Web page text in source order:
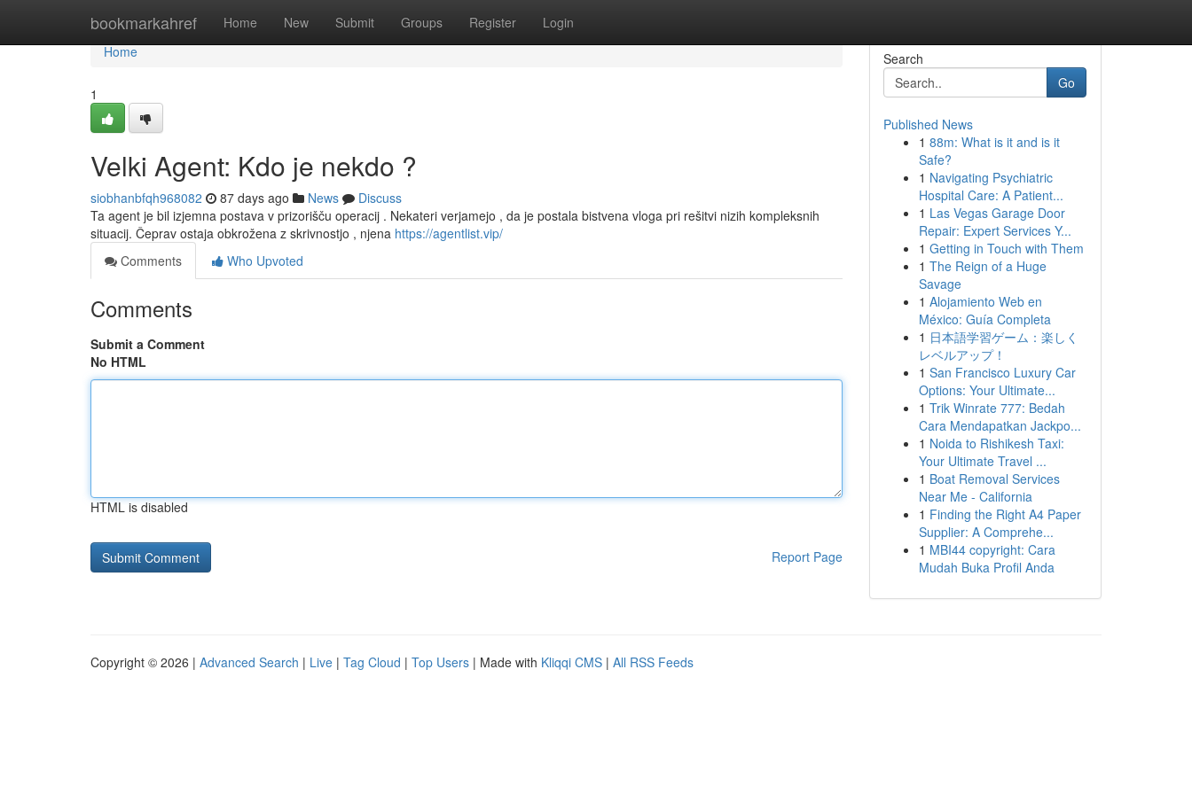
bookmarkahref Home New Submit Groups Register Login
Home
Home
1
Velki Agent: Kdo je nekdo ?
siobhanbfqh968082 87 days ago News
Discuss
Ta agent je bil izjemna postava v prizorišču operacij . Nekateri verjamejo , da je postala bistvena vloga pri rešitvi nizih kompleksnih
situacij. Čeprav ostaja obkrožena z skrivnostjo , njena https://agentlist.vip/
Comments
Who Upvoted
Comments
Submit a Comment
No HTML
HTML is disabled
Report Page
Search
Go
Published News
1 88m: What is it and is it
Safe?
1 Navigating Psychiatric
Hospital Care: A Patient...
1 Las Vegas Garage Door
Repair: Expert Services Y...
1 Getting in Touch with Them
1 The Reign of a Huge
Savage
1 Alojamiento Web en
México: Guía Completa
1 日本語学習ゲーム：楽しく
レベルアップ！
1 San Francisco Luxury Car
Options: Your Ultimate...
1 Trik Winrate 777: Bedah
Cara Mendapatkan Jackpo...
1 Noida to Rishikesh Taxi:
Your Ultimate Travel ...
1 Boat Removal Services
Near Me - California
1 Finding the Right A4 Paper
Supplier: A Comprehe...
1 MBI44 copyright: Cara
Mudah Buka Profil Anda
Copyright © 2026 | Advanced Search | Live | Tag Cloud | Top Users | Made with Kliqqi CMS | All RSS Feeds